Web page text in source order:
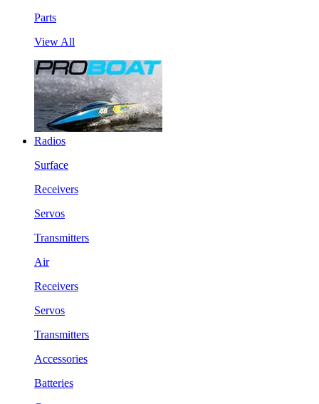
Parts
View All
Radios
Surface
Receivers
Servos
Transmitters
Air
Receivers
Servos
Transmitters
Accessories
Batteries